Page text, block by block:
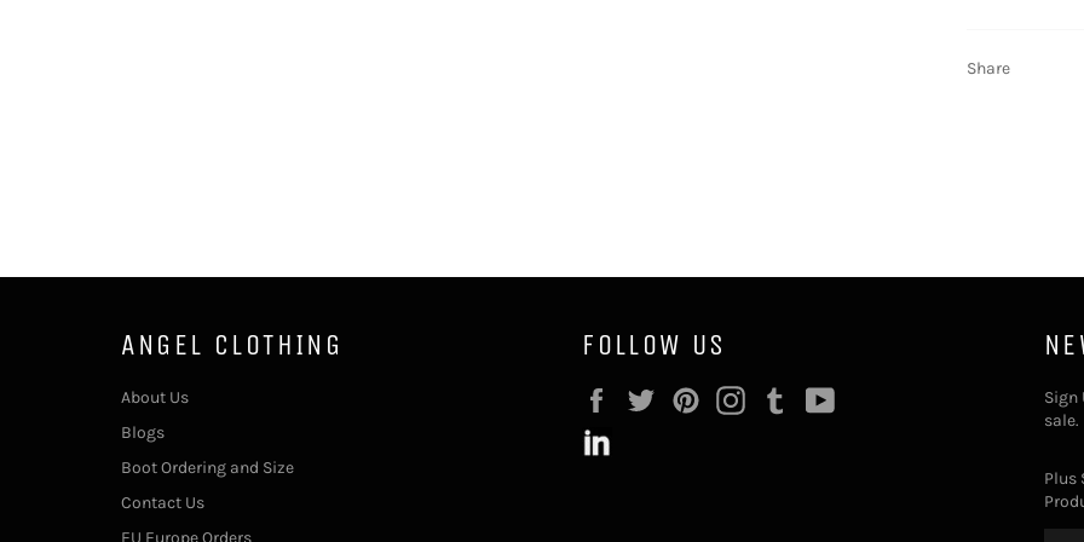
Share
ANGEL CLOTHING
About Us
Blogs
Boot Ordering and Size
Contact Us
FOLLOW US
FacebookTwitterPinterestInstagram
Tumblr
Sign
sale.
Plus